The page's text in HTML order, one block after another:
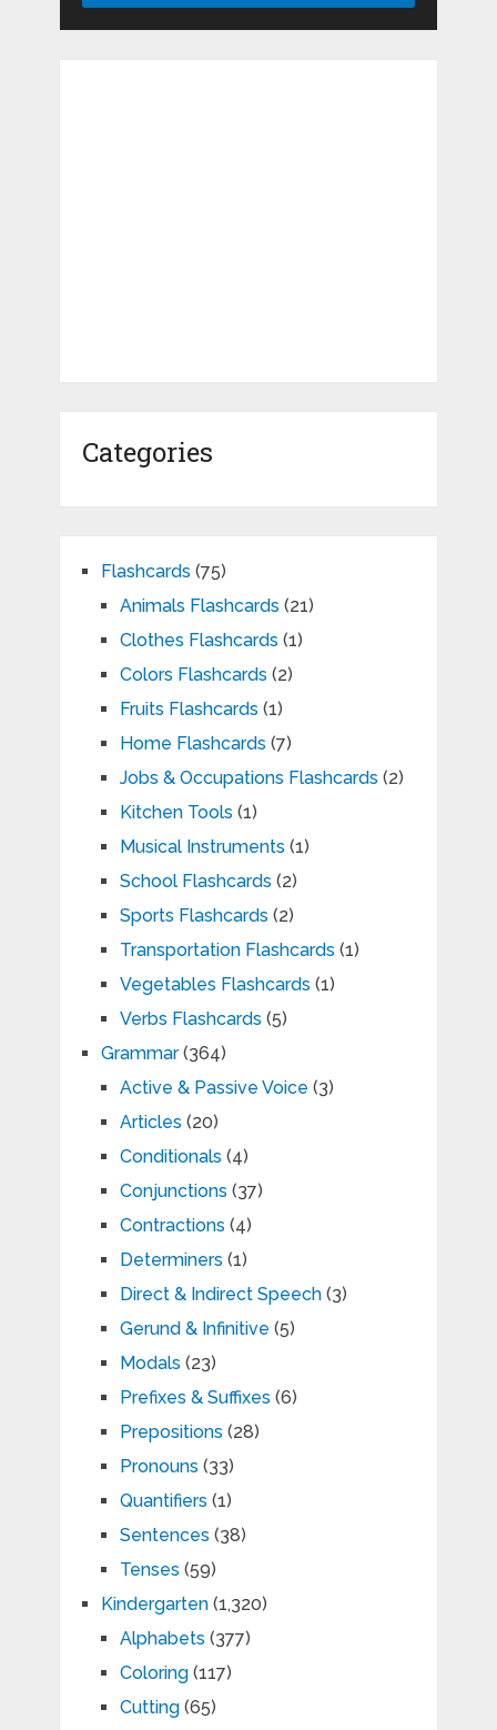
Categories
Flashcards (75)
Animals Flashcards (21)
Clothes Flashcards (1)
Colors Flashcards (2)
Fruits Flashcards (1)
Home Flashcards (7)
Jobs & Occupations Flashcards (2)
Kitchen Tools (1)
Musical Instruments (1)
School Flashcards (2)
Sports Flashcards (2)
Transportation Flashcards (1)
Vegetables Flashcards (1)
Verbs Flashcards (5)
Grammar(364)
Active & Passive Voice (3)
Articles (20)
Conditionals (4)
Conjunctions (37)
Contractions (4)
Determiners (1)
Direct & Indirect Speech(3)
Gerund & Infinitive (5)
Modals (23)
Prefixes & Suffixes (6)
Prepositions (28)
Pronouns (33)
Quantifiers (1)
Sentences (38)
Tenses (59)
Kindergarten(1,320)
Alphabets (377)
Coloring(117)
Cutting(65)